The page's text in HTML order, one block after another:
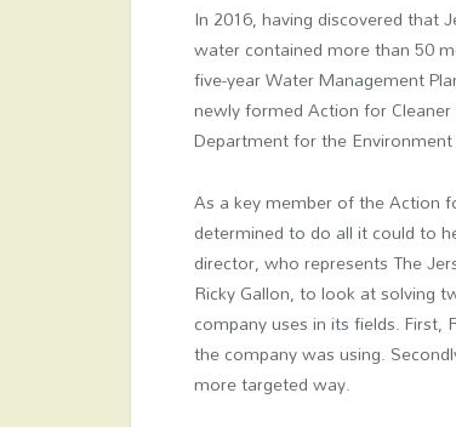
In 2016, having discovered that
water contained more than 50
five-year Water Management
newly formed Action for
Department for the
As a key member of the Action
determined to do all it could to
director, who represents The
Ricky Gallon, to look at solving
company uses in its fields.
the company was using.
more targeted way.